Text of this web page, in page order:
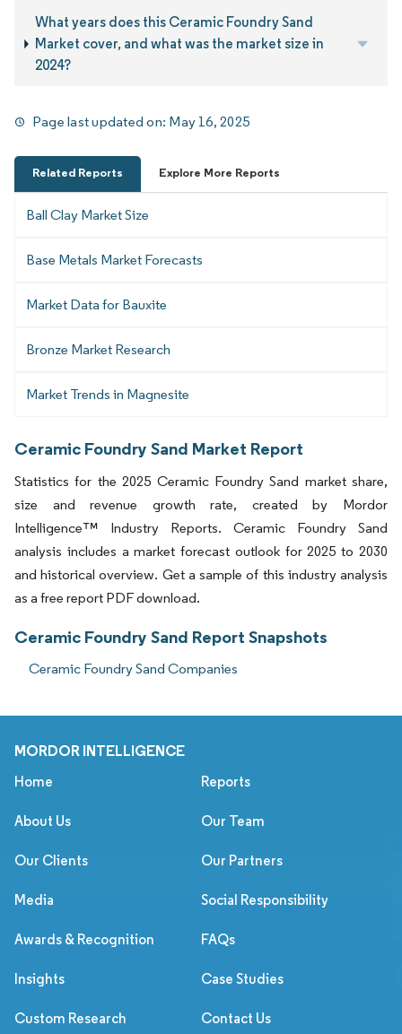
What years does this Ceramic Foundry Sand
Market cover, and what was the market size in
2024?
Page last updated on: May 16, 2025
Related Reports Explore More Reports
Ball Clay Market Size
Base Metals Market Forecasts
Market Data for Bauxite
Bronze Market Research
Market Trends in Magnesite
Ceramic Foundry Sand Market Report
Statistics for the 2025 Ceramic Foundry Sand market share,
size and revenue growth rate, created by Mordor
Intelligence™ Industry Reports. Ceramic Foundry Sand
analysis includes a market forecast outlook for 2025 to 2030
and historical overview. Get a sample of this industry analysis
as a free report PDF download.
Ceramic Foundry Sand Report Snapshots
Ceramic Foundry Sand Companies
MORDOR INTELLIGENCE
Home Reports
About Us Our Team
Our Clients Our Partners
Media Social Responsibility
Awards & Recognition FAQs
Insights Case Studies
Custom Research Contact Us